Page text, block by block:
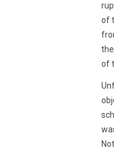
of
of